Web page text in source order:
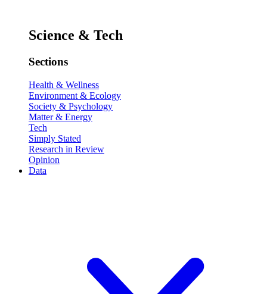
Science & Tech
Sections
Health & Wellness
Environment & Ecology
Society & Psychology
Matter & Energy
Tech
Simply Stated
Research in Review
Opinion
Data